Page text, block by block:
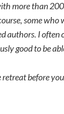
more than
some
authors. I
good to be
before